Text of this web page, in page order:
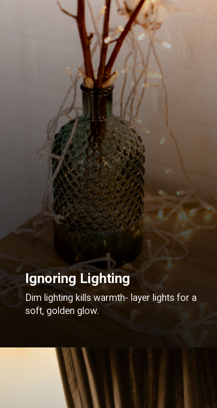
Dim lighting kills warmth- layer lights for a
soft, golden glow.
Ignoring Lighting